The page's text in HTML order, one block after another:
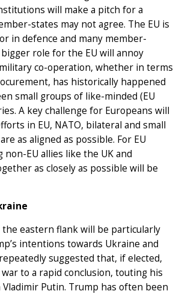
will make a pitch for a
states may not agree. The EU is
in defence and many member-
role for the EU will annoy
co-operation, whether in terms
has historically happened
small groups of like-minded (EU
A key challenge for Europeans will
in EU, NATO, bilateral and small
as aligned as possible. For EU
non-EU allies like the UK and
as closely as possible will be
the eastern flank will be particularly
intentions towards Ukraine and
suggested that, if elected,
to a rapid conclusion, touting his
Putin. Trump has often been